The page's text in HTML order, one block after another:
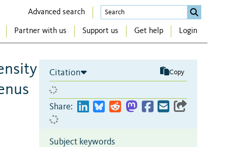
Advanced search
Partner with us Support us Get help Login
Citation Copy
Share:
Subject keywords